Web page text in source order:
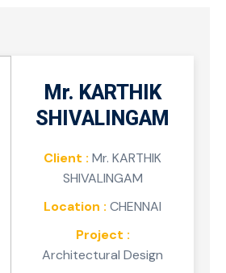
Mr. KARTHIK
SHIVALINGAM
Client : Mr. KARTHIK
SHIVALINGAM
Location : CHENNAI
Project :
Architectural Design